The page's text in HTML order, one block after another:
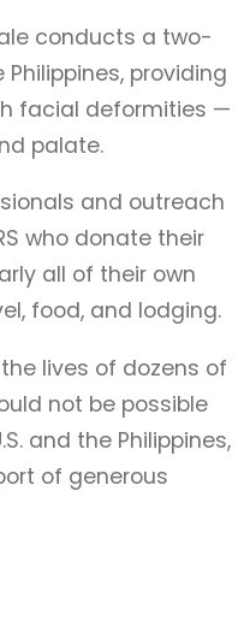
conducts a two-
providing
facial deformities —
palate.
and outreach
who donate their
all of their own
food, and lodging.
lives of dozens of
not be possible
and the Philippines,
of generous